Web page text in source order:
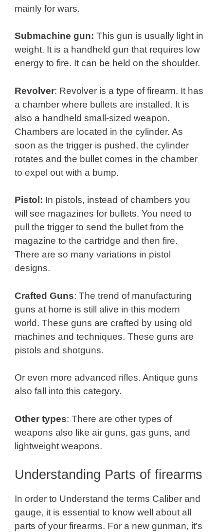
mainly for wars.
Submachine gun: This gun is usually light in
weight. It is a handheld gun that requires low
energy to fire. It can be held on the shoulder.
Revolver: Revolver is a type of firearm. It has
a chamber where bullets are installed. It is
also a handheld small-sized weapon.
Chambers are located in the cylinder. As
soon as the trigger is pushed, the cylinder
rotates and the bullet comes in the chamber
to expel out with a bump.
Pistol: In pistols, instead of chambers you
will see magazines for bullets. You need to
pull the trigger to send the bullet from the
magazine to the cartridge and then fire.
There are so many variations in pistol
designs.
Crafted Guns: The trend of manufacturing
guns at home is still alive in this modern
world. These guns are crafted by using old
machines and techniques. These guns are
pistols and shotguns.
Or even more advanced rifles. Antique guns
also fall into this category.
Other types: There are other types of
weapons also like air guns, gas guns, and
lightweight weapons.
Understanding Parts of firearms
In order to Understand the terms Caliber and
gauge, it is essential to know well about all
parts of your firearms. For a new gunman, it’s